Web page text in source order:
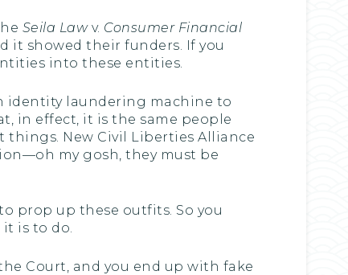
Seila Lawv. Consumer Financial
it showed their funders. If you
into these entities.
identity laundering machine to
in effect, it is the same people
New Civil Liberties Alliance
my gosh, they must be
prop up these outfits. So you
is to do.
Court, and you end up with fake